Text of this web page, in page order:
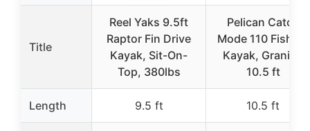
Title
Reel Yaks 9.5ft
Raptor Fin Drive
Kayak, Sit-On-
Top, 380lbs
Pelican Catch
Mode 110 Fishing
Kayak, Granite,
10.5 ft
Length 9.5 ft 10.5 ft